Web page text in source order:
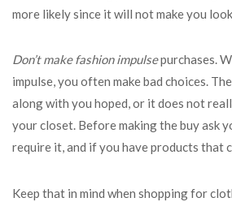
more likely since it will not make you
Don’t make fashion impulsepurchases.
impulse, you often make bad choices.
along with you hoped, or it does not
your closet. Before making the buy ask
require it, and if you have products that
Keep that in mind when shopping for